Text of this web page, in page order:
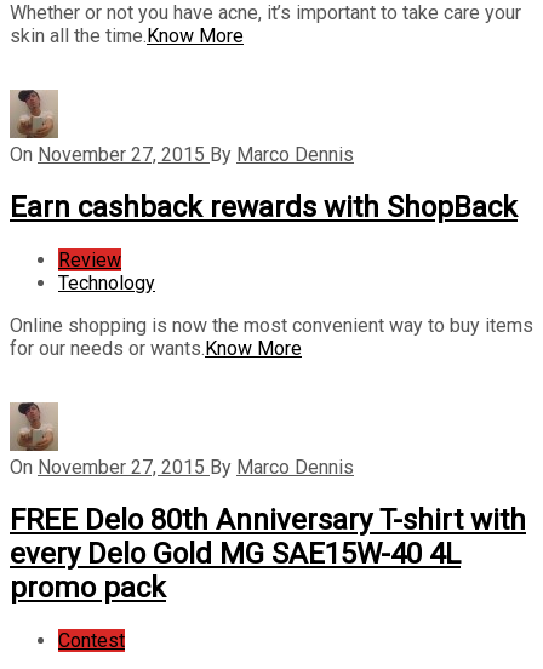
Whether or not you have acne, it’s important to take care your
skin all the time.Know More
On November 27, 2015 By Marco Dennis
Earn cashback rewards with ShopBack
Review
Technology
Online shopping is now the most convenient way to buy items
for our needs or wants.Know More
On November 27, 2015 By Marco Dennis
FREE Delo 80th Anniversary T-shirt with
every Delo Gold MG SAE15W-40 4L
promo pack
Contest